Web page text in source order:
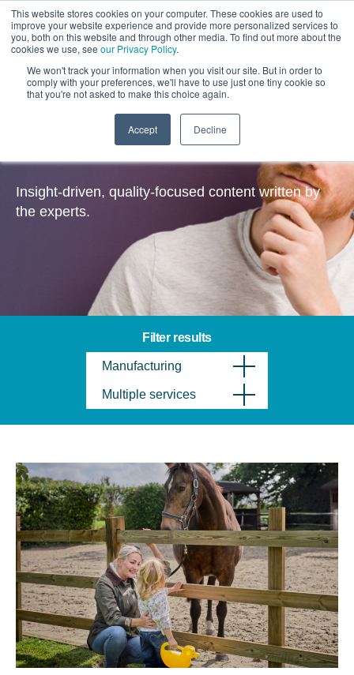
This website stores cookies on your computer. These cookies are used to
improve your website experience and provide more personalized services to
you, both on this website and through other media. To find out more about the
cookies we use, see our Privacy Policy.
We won't track your information when you visit our site. But in order to
comply with your preferences, we'll have to use just one tiny cookie so
that you're not asked to make this choice again.
Accept Decline
Insights
Insight-driven, quality-focused content written by
the experts.
Filter results
Manufacturing
Multiple services